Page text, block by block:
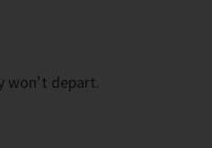
won’t depart.